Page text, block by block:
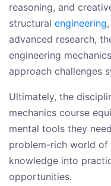
reasoning, and
structural engineering
advanced research,
engineering
approach challenges
Ultimately, the
mechanics course
mental tools they
problem-rich world
knowledge into
opportunities.